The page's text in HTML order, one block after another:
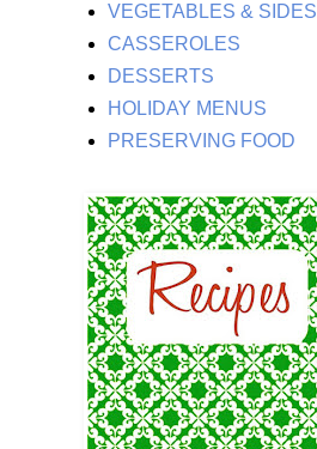
VEGETABLES & SIDES
CASSEROLES
DESSERTS
HOLIDAY MENUS
PRESERVING FOOD